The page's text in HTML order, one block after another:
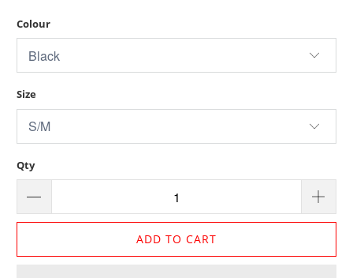
Colour
Size
Qty
ADD TO CART